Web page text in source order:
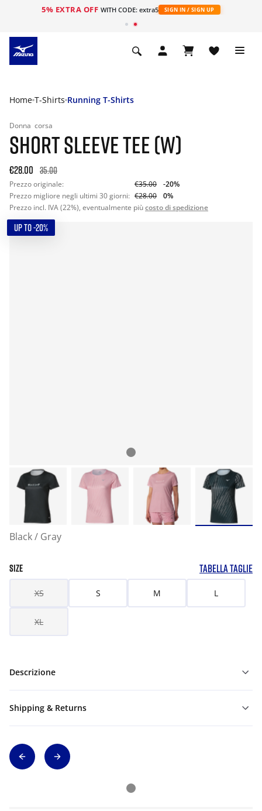
5% EXTRA OFF WITH CODE: extra5 SIGN IN / SIGN UP
Home T-Shirts Running T-Shirts
Donna corsa
SHORT SLEEVE TEE (W)
€28.00 35.00
Prezzo originale: €35.00
-20%
Prezzo migliore negli ultimi 30 giorni: €28.00
0%
Prezzo incl. IVA (22%), eventualmente piùcosto di spedizione
UP TO -20%
Black / Gray
SIZE TABELLA TAGLIE
XS S M L
XL
Descrizione
Shipping & Returns